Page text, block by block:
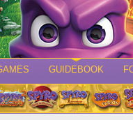
GUIDEBOOK